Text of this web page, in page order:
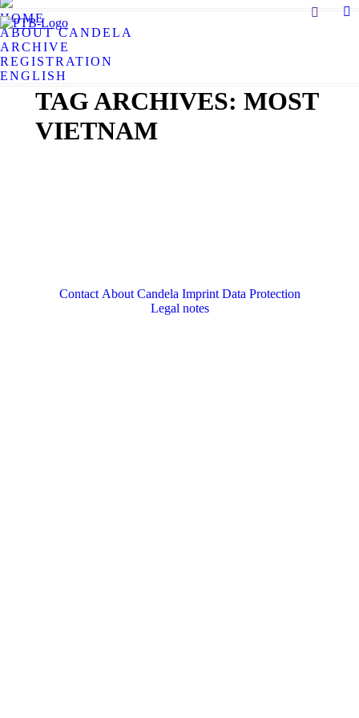
Search:
X
HOME
ABOUT CANDELA
ARCHIVE
REGISTRATION
ENGLISH
TAG ARCHIVES: MOST
VIETNAM
Contact About Candela Imprint Data Protection
Legal notes